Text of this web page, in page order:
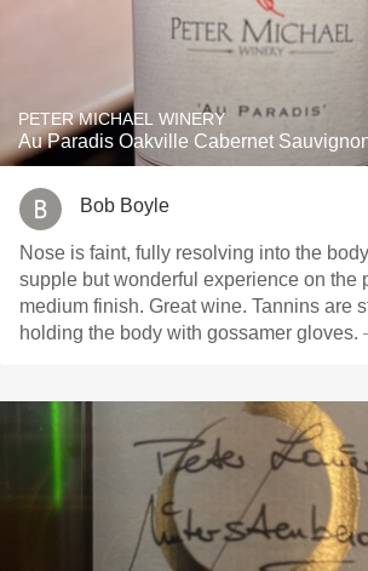
PETER MICHAEL WINERY
Au Paradis Oakville Cabernet
Bob Boyle
Nose is faint, fully resolving into the body. Body is soft
supple but wonderful experience on the
medium finish. Great wine. Tannins are still there, but
holding the body with gossamer gloves.